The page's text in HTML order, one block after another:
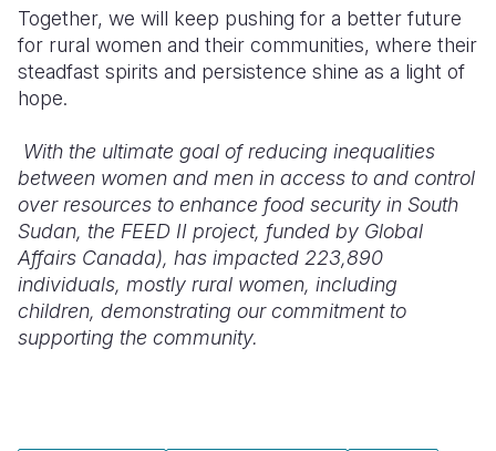
Together, we will keep pushing for a better future
for rural women and their communities, where their
steadfast spirits and persistence shine as a light of
hope.
With the ultimate goal of reducing inequalities
between women and men in access to and control
over resources to enhance food security in South
Sudan, the FEED II project, funded by Global
Affairs Canada), has impacted 223,890
individuals, mostly rural women, including
children, demonstrating our commitment to
supporting the community.